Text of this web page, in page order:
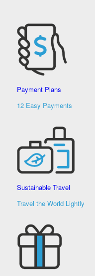
Payment Plans
12 Easy Payments
Sustainable Travel
Travel the World Lightly